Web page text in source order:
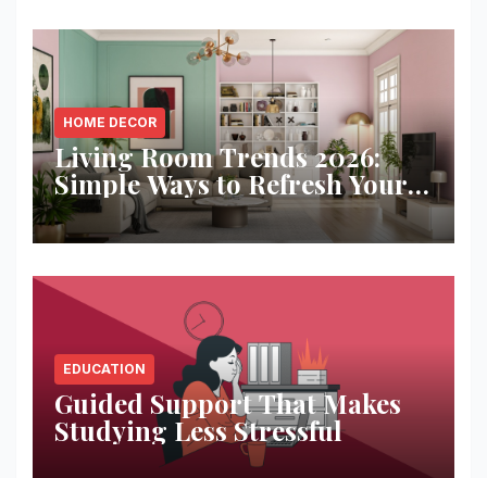
HOME DECOR
Living Room Trends 2026:
Simple Ways to Refresh Your
Space
EDUCATION
Guided Support That Makes
Studying Less Stressful